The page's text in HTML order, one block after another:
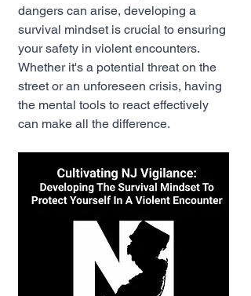
dangers can arise, developing a
survival mindset is crucial to ensuring
your safety in violent encounters.
Whether it's a potential threat on the
street or an unforeseen crisis, having
the mental tools to react effectively
can make all the difference.